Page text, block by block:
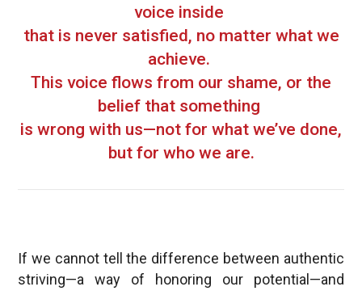
voice inside
that is never satisfied, no matter what we
achieve.
This voice flows from our shame, or the
belief that something
is wrong with us—not for what we’ve done,
but for who we are.
If we cannot tell the difference between authentic
striving—a way of honoring our potential—and